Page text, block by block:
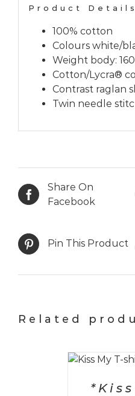
Product Details
100% cotton
Colours white/
Weight body:
Cotton/Lycra®
Contrast raglan
Twin needle
Share On
Facebook
Pin This Product
Related